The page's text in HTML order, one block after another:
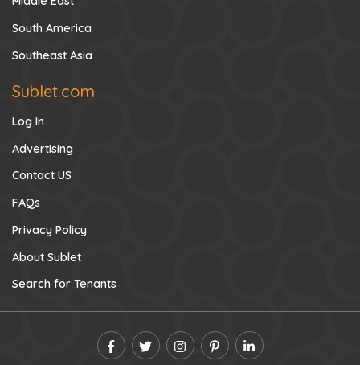
South America
Southeast Asia
Sublet.com
Log In
Advertising
Contact US
FAQs
Privacy Policy
About Sublet
Search for Tenants